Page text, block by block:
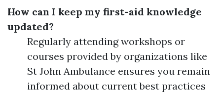
How can I keep my first-aid knowledge
updated?
Regularly attending workshops or
courses provided by organizations like
St John Ambulance ensures you remain
informed about current best practices